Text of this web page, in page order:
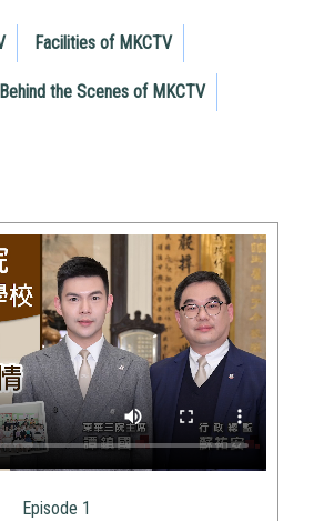
Facilities of MKCTV
Behind the Scenes of MKCTV
Episode 1